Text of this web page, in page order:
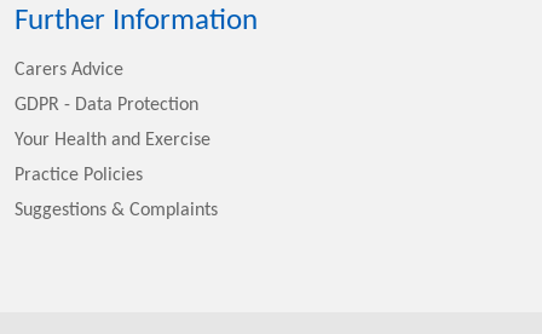
Further Information
Carers Advice
GDPR - Data Protection
Your Health and Exercise
Practice Policies
Suggestions & Complaints